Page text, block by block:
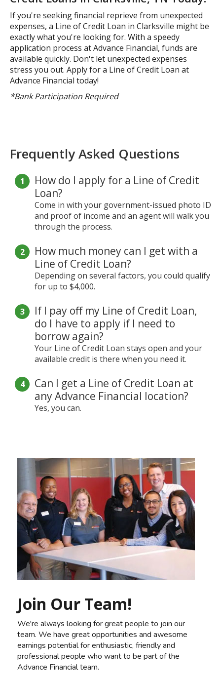
If you're seeking financial reprieve from unexpected
expenses, a Line of Credit Loan in Clarksville might be
exactly what you're looking for. With a speedy
application process at Advance Financial, funds are
available quickly. Don't let unexpected expenses
stress you out. Apply for a Line of Credit Loan at
Advance Financial today!
*Bank Participation Required
Frequently Asked Questions
How do I apply for a Line of Credit
Loan?
Come in with your government-issued photo ID
and proof of income and an agent will walk you
through the process.
How much money can I get with a
Line of Credit Loan?
Depending on several factors, you could qualify
for up to $4,000.
If I pay off my Line of Credit Loan,
do I have to apply if I need to
borrow again?
Your Line of Credit Loan stays open and your
available credit is there when you need it.
Can I get a Line of Credit Loan at
any Advance Financial location?
Yes, you can.
Join Our Team!
We're always looking for great people to join our
team. We have great opportunities and awesome
earnings potential for enthusiastic, friendly and
professional people who want to be part of the
Advance Financial team.